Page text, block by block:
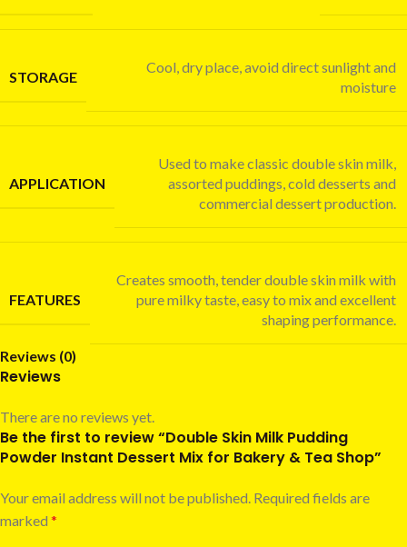
STORAGE
Cool, dry place, avoid direct sunlight and
moisture
APPLICATION
Used to make classic double skin milk,
assorted puddings, cold desserts and
commercial dessert production.
FEATURES
Creates smooth, tender double skin milk with
pure milky taste, easy to mix and excellent
shaping performance.
Reviews (0)
Reviews
There are no reviews yet.
Be the first to review “Double Skin Milk Pudding
Powder Instant Dessert Mix for Bakery & Tea Shop”
Your email address will not be published. Required fields are
marked *